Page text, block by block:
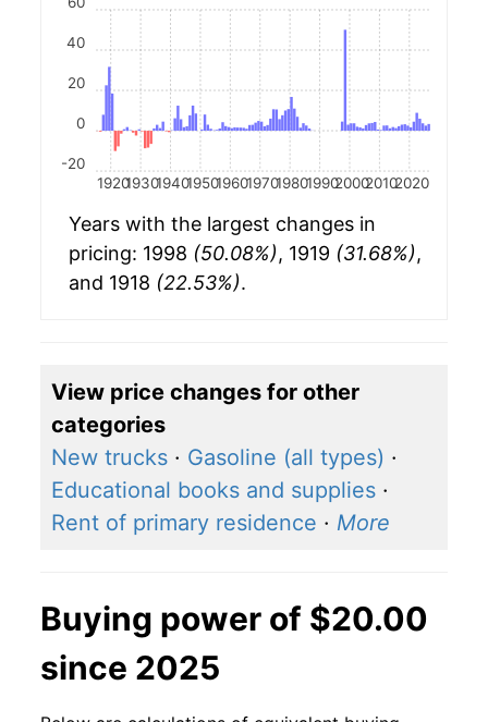
19201930194019501960197019801990200020102020
-20
0
20
40
Years with the largest changes in
pricing: 1998 (50.08%), 1919 (31.68%),
and 1918 (22.53%).
View price changes for other
categories
New trucks · Gasoline (all types) ·
Educational books and supplies ·
Rent of primary residence · More
Buying power of $20.00
since 2025